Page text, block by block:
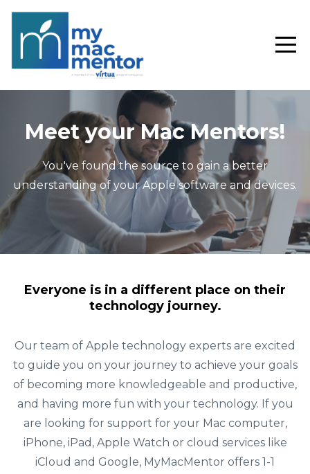
Meet your Mac Mentors!
You've found the source to gain a better
understanding of your Apple software and devices.
Everyone is in a different place on their
technology journey.
Our team of Apple technology experts are excited
to guide you on your journey to achieve your goals
of becoming more knowledgeable and productive,
and having more fun with your technology. If you
are looking for support for your Mac computer,
iPhone, iPad, Apple Watch or cloud services like
iCloud and Google, MyMacMentor offers 1-1